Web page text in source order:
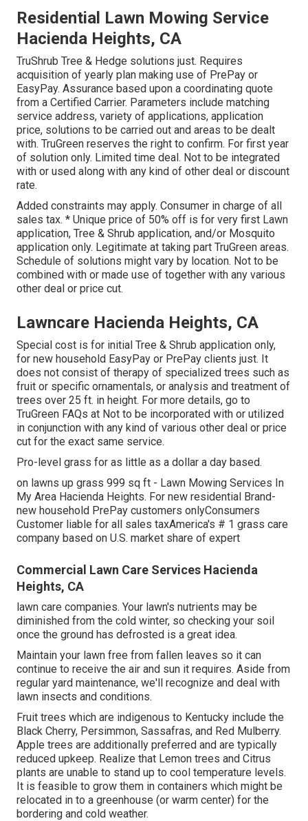
Residential Lawn Mowing Service
Hacienda Heights, CA
TruShrub Tree & Hedge solutions just. Requires
acquisition of yearly plan making use of PrePay or
EasyPay. Assurance based upon a coordinating quote
from a Certified Carrier. Parameters include matching
service address, variety of applications, application
price, solutions to be carried out and areas to be dealt
with. TruGreen reserves the right to confirm. For first year
of solution only. Limited time deal. Not to be integrated
with or used along with any kind of other deal or discount
rate.
Added constraints may apply. Consumer in charge of all
sales tax. * Unique price of 50% off is for very first Lawn
application, Tree & Shrub application, and/or Mosquito
application only. Legitimate at taking part TruGreen areas.
Schedule of solutions might vary by location. Not to be
combined with or made use of together with any various
other deal or price cut.
Lawncare Hacienda Heights, CA
Special cost is for initial Tree & Shrub application only,
for new household EasyPay or PrePay clients just. It
does not consist of therapy of specialized trees such as
fruit or specific ornamentals, or analysis and treatment of
trees over 25 ft. in height. For more details, go to
TruGreen FAQs at Not to be incorporated with or utilized
in conjunction with any kind of various other deal or price
cut for the exact same service.
Pro-level grass for as little as a dollar a day based.
on lawns up grass 999 sq ft - Lawn Mowing Services In
My Area Hacienda Heights. For new residential Brand-
new household PrePay customers onlyConsumers
Customer liable for all sales taxAmerica's # 1 grass care
company based on U.S. market share of expert
Commercial Lawn Care Services Hacienda
Heights, CA
lawn care companies. Your lawn's nutrients may be
diminished from the cold winter, so checking your soil
once the ground has defrosted is a great idea.
Maintain your lawn free from fallen leaves so it can
continue to receive the air and sun it requires. Aside from
regular yard maintenance, we'll recognize and deal with
lawn insects and conditions.
Fruit trees which are indigenous to Kentucky include the
Black Cherry, Persimmon, Sassafras, and Red Mulberry.
Apple trees are additionally preferred and are typically
reduced upkeep. Realize that Lemon trees and Citrus
plants are unable to stand up to cool temperature levels.
It is feasible to grow them in containers which might be
relocated in to a greenhouse (or warm center) for the
bordering and cold weather.